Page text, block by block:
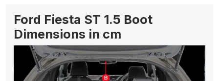
Ford Fiesta ST 1.5 Boot
Dimensions in cm